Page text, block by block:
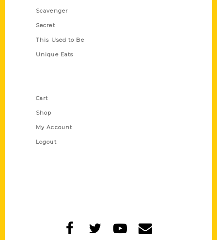
Scavenger
Secret
This Used to Be
Unique Eats
Cart
Shop
My Account
Logout